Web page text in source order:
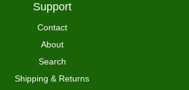
Support
Contact
About
Search
Shipping & Returns